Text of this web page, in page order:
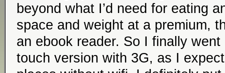
beyond what I’d need for eating
space and weight at a premium,
an ebook reader. So I finally
touch version with 3G, as I